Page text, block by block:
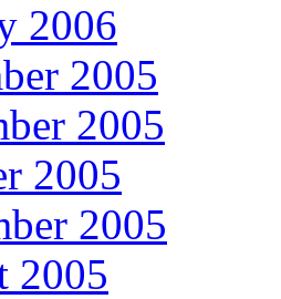
2006
2005
2005
2005
2005
2005